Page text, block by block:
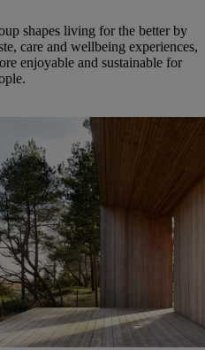
shapes living for the better by
care and wellbeing experiences,
enjoyable and sustainable for